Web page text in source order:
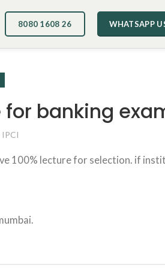
8080 1608 26 WHATSAPP
banking
IPCI
100% lecture for selection. if